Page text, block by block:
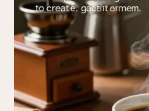
Coffee:
A
Guide
Business
Owners